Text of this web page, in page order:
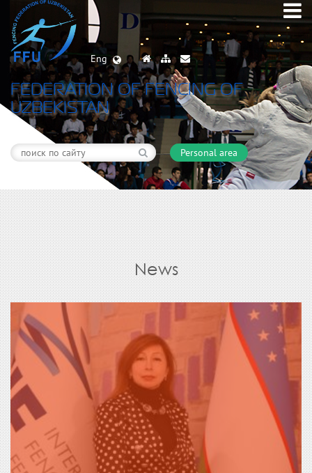
Eng
FEDERATION OF FENCING OF
UZBEKISTAN
Personal area
News